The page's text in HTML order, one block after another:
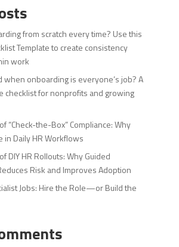
from scratch every time? Use this
Template to create consistency
work
when onboarding is everyone’s job? A
checklist for nonprofits and growing
“Check-the-Box” Compliance: Why
in Daily HR Workflows
DIY HR Rollouts: Why Guided
Risk and Improves Adoption
Jobs: Hire the Role—or Build the